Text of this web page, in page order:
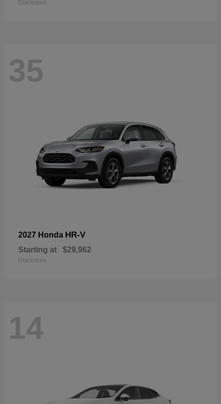
Disclosure
35
2027 Honda HR-V
Starting at $29,962
Disclosure
14